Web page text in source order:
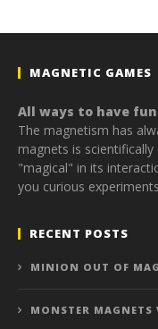
MAGNETIC GAMES
All ways to have
The magnetism has
magnets is
"magical" in its
you curious
RECENT POSTS
MINION OUT OF
MONSTER